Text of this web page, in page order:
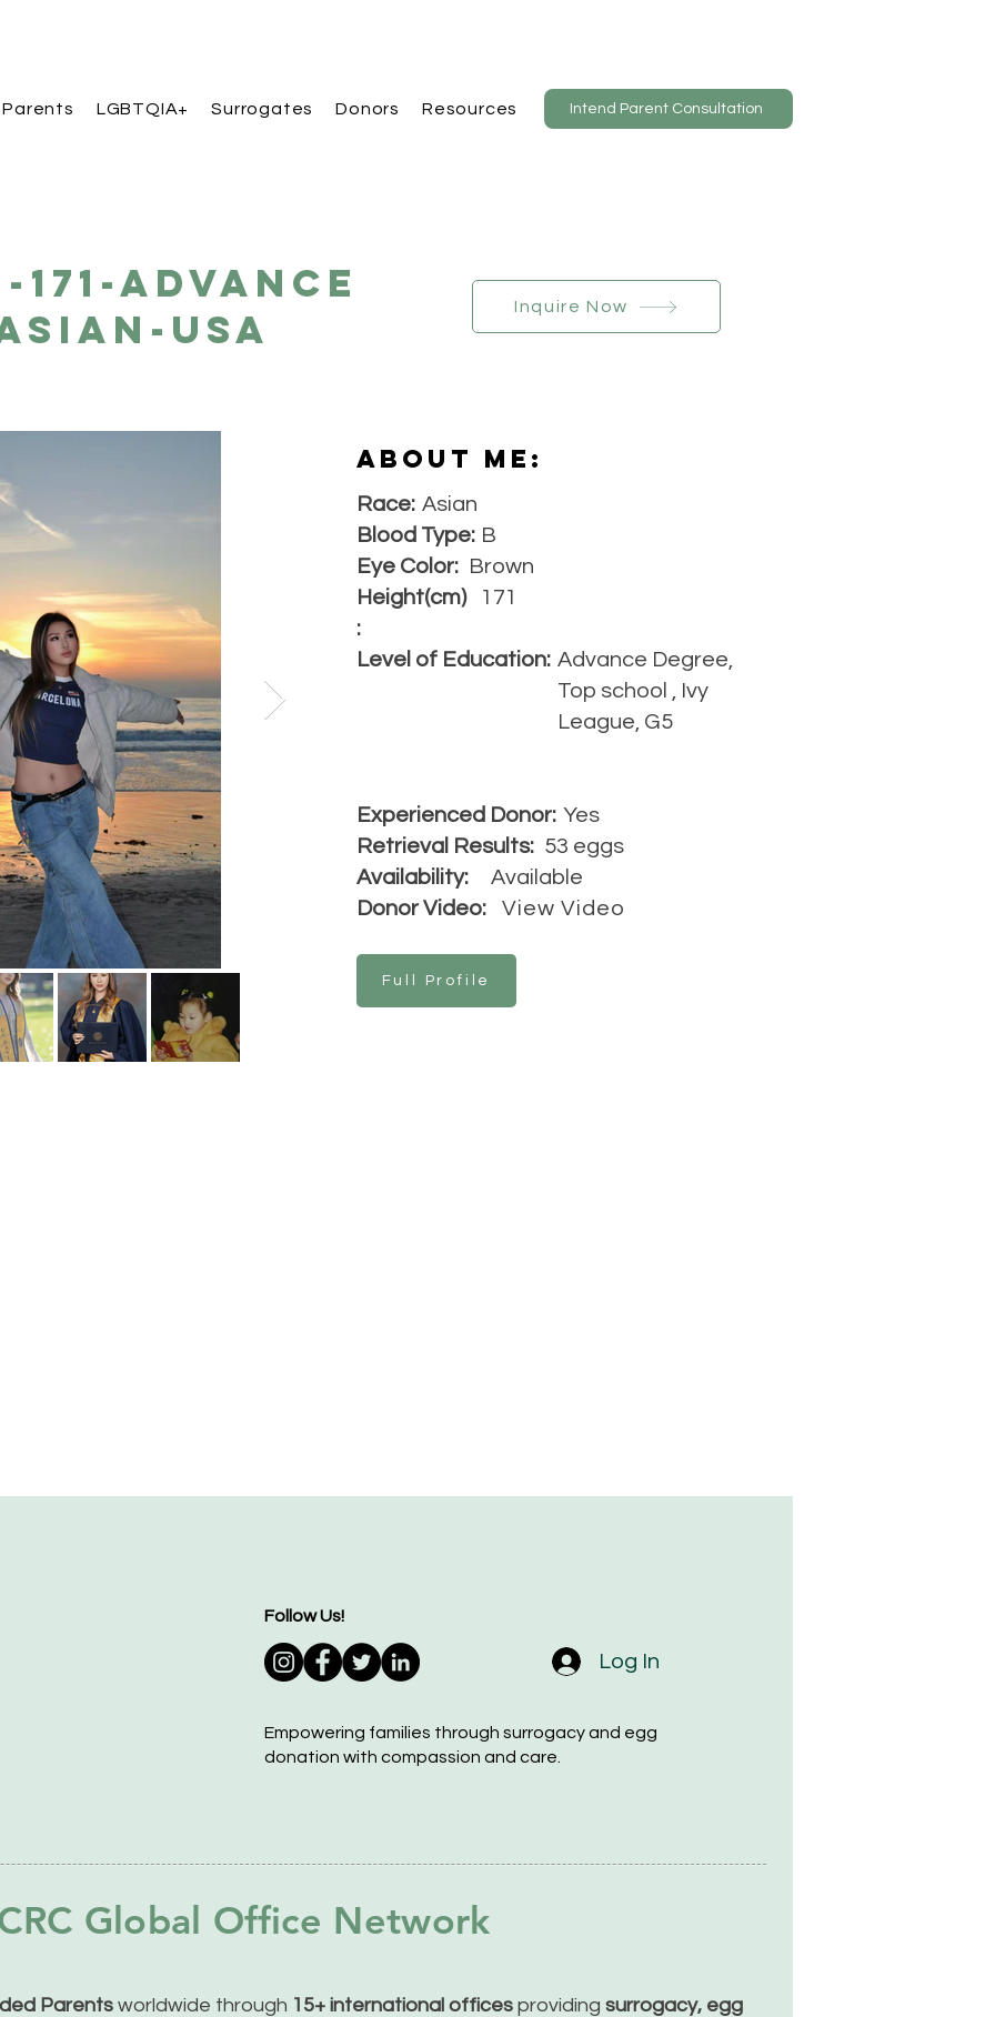
LGBTQIA+ Surrogates Donors Resources Intend Parent Consultation
171-Advance
USA
Inquire Now
About Me:
Race: Asian
Blood Type: B
Eye Color: Brown
Height(cm)
:
171
Level of Education: Advance Degree,
Top school , Ivy
League, G5
Experienced Donor: Yes
Retrieval Results: 53 eggs
Availability:
Available
Donor Video:
View Video
Full Profile
Follow Us!
Log In
Empowering families through surrogacy and egg
donation with compassion and care.
Global Office Network
Parents worldwide through 15+ international offices providing surrogacy, egg